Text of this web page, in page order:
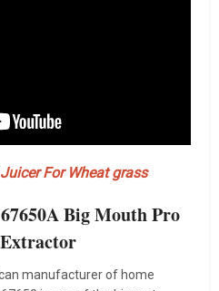
For Wheat grass
Big Mouth Pro
manufacturer of home